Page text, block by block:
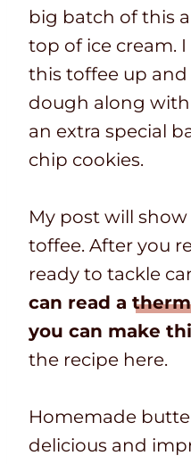
big batch of this
top of ice cream.
this toffee up
dough along
an extra special
chip cookies.
My post will
toffee. After you
ready to tackle
can read a
you can make
the recipe here.
Homemade
delicious and